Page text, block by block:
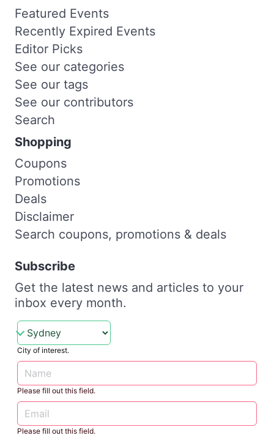
Featured Events
Recently Expired Events
Editor Picks
See our categories
See our tags
See our contributors
Search
Shopping
Coupons
Promotions
Deals
Disclaimer
Search coupons, promotions & deals
Subscribe
Get the latest news and articles to your
inbox every month.
City of interest.
Please fill out this field.
Please fill out this field.